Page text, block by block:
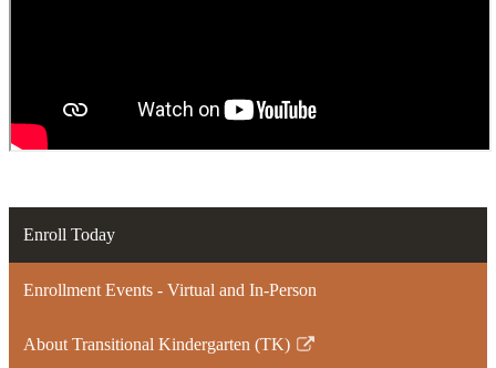
Enroll Today
Enrollment Events - Virtual and In-Person
About Transitional Kindergarten (TK)
Link